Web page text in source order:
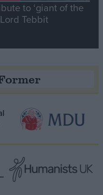
to ‘giant of the
Tebbit